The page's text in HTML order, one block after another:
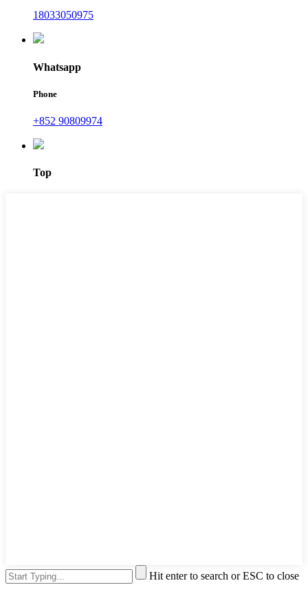
18033050975
Whatsapp
Phone
+852 90809974
Top
Hit enter to search or ESC to close